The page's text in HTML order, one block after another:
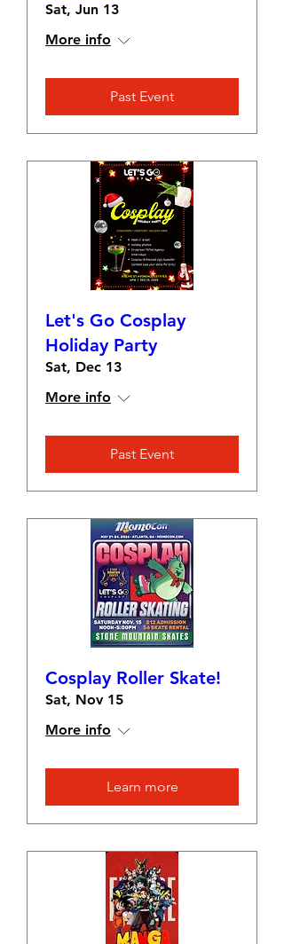
Sat, Jun 13
More info
Past Event
Let's Go Cosplay
Holiday Party
Sat, Dec 13
More info
Past Event
Cosplay Roller Skate!
Sat, Nov 15
More info
Learn more